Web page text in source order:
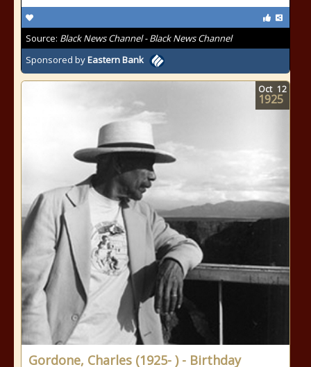
Source: Black News Channel - Black News Channel
Sponsored byEastern Bank
Gordone, Charles (1925- ) - Birthday
Oct 12
1925